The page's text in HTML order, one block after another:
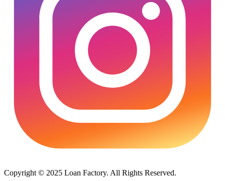
Copyright © 2025 Loan Factory. All Rights Reserved.